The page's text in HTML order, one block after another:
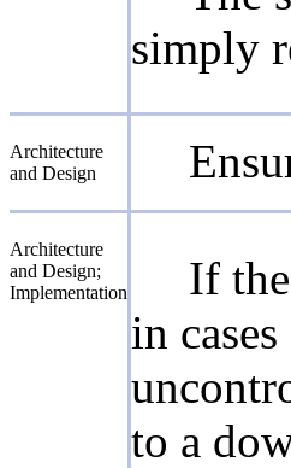
simply
Architecture
and Design
Architecture
and Design;
Implementation
If
in
to a